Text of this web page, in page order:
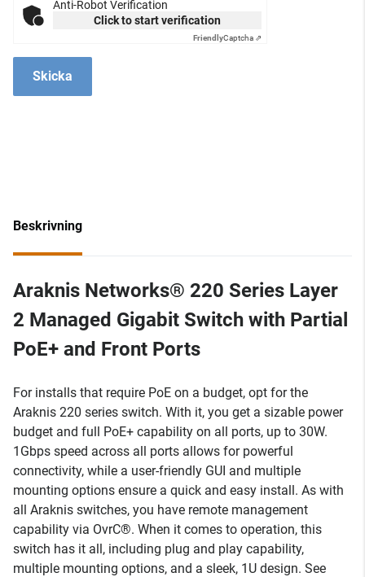
Anti-Robot Verification
Click to start verification
FriendlyCaptcha ⇗
Skicka
Beskrivning
Araknis Networks® 220 Series Layer
2 Managed Gigabit Switch with Partial
PoE+ and Front Ports
For installs that require PoE on a budget, opt for the
Araknis 220 series switch. With it, you get a sizable power
budget and full PoE+ capability on all ports, up to 30W.
1Gbps speed across all ports allows for powerful
connectivity, while a user-friendly GUI and multiple
mounting options ensure a quick and easy install. As with
all Araknis switches, you have remote management
capability via OvrC®. When it comes to operation, this
switch has it all, including plug and play capability,
multiple mounting options, and a sleek, 1U design. See